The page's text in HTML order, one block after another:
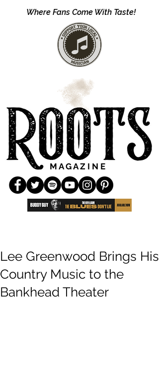
Where Fans Come With Taste!
M A G A Z I N E
Lee Greenwood Brings His
Country Music to the
Bankhead Theater